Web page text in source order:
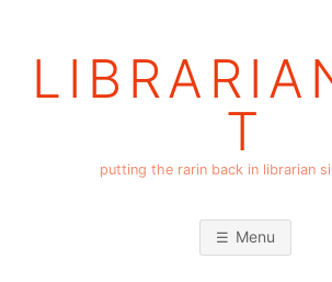
T
putting the rarin back in librarian
Menu